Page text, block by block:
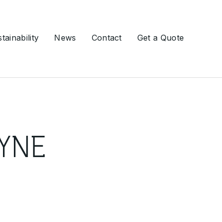
Slurry Walls
News Contact Get a Quote